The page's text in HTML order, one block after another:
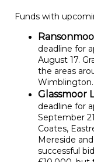
Funds with
deadline for
August 17.
the areas
Wimblington.
Glassmoor
deadline for
September
Coates,
Mereside
successful